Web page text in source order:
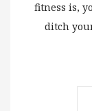
fitness is,
ditch